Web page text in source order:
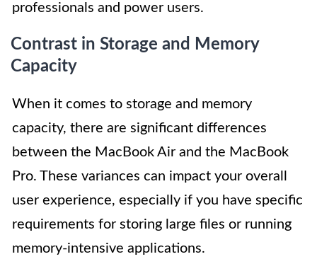
professionals and power users.
Contrast in Storage and Memory
Capacity
When it comes to storage and memory
capacity, there are significant differences
between the MacBook Air and the MacBook
Pro. These variances can impact your overall
user experience, especially if you have specific
requirements for storing large files or running
memory-intensive applications.